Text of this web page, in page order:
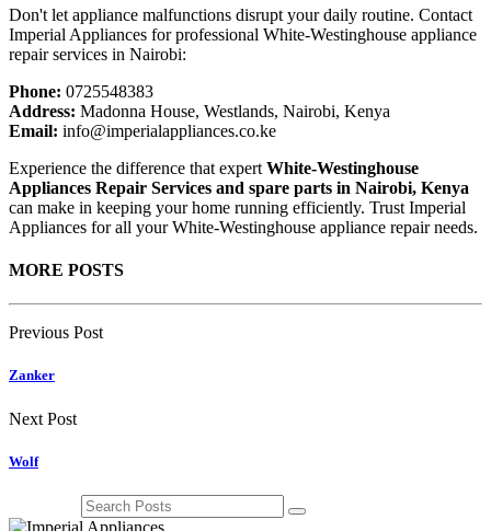
Don't let appliance malfunctions disrupt your daily routine. Contact
Imperial Appliances for professional White-Westinghouse appliance
repair services in Nairobi:
Phone: 0725548383
Address: Madonna House, Westlands, Nairobi, Kenya
Email: info@imperialappliances.co.ke
Experience the difference that expert White-Westinghouse
Appliances Repair Services and spare parts in Nairobi, Kenya
can make in keeping your home running efficiently. Trust Imperial
Appliances for all your White-Westinghouse appliance repair needs.
MORE POSTS
Previous Post
Zanker
Next Post
Wolf